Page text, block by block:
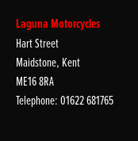
Laguna Motorcycles
Hart Street
Maidstone, Kent
ME16 8RA
Telephone: 01622 681765